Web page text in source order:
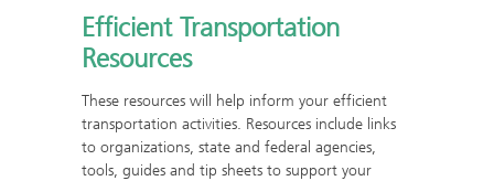
Efficient Transportation
Resources
These resources will help inform your efficient
transportation activities. Resources include links
to organizations, state and federal agencies,
tools, guides and tip sheets to support your